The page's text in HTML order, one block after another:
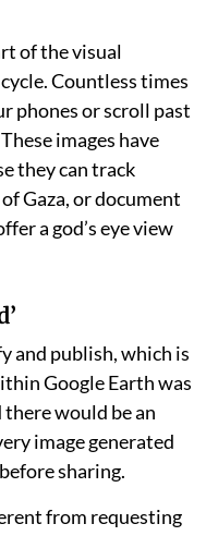
to the deep level of
from its user base
and theopen-
depend on
verify life-
from floods to
of the visual
Countless times
phones or scroll past
images have
they can track
Gaza, or document
a god’s eye view